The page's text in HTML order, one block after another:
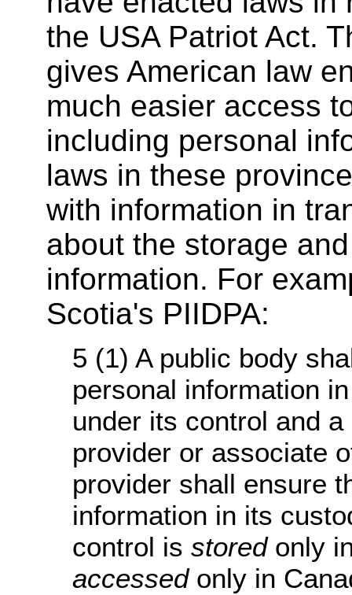
the USA Patriot Act.
gives American law
much easier access
including personal
laws in these
with information in
about the storage
information. For
Scotia's PIIDPA:
5 (1) A public body
personal information
under its control and
provider or associate
provider shall ensure
information in its
control is storedonly
accessedonly in